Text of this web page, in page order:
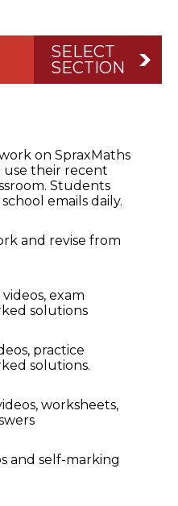
SELECT
SECTION
on SpraxMaths
use their recent
Students
emails daily.
and revise from
videos, exam
solutions
practice
solutions.
worksheets,
and self-marking